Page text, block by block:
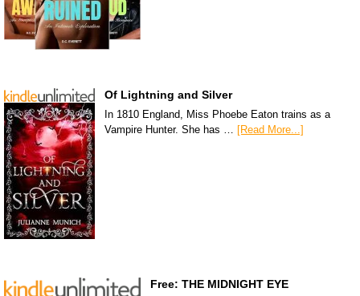
Of Lightning and Silver
In 1810 England, Miss Phoebe Eaton trains as a
Vampire Hunter. She has …
[Read More...]
Free: THE MIDNIGHT EYE